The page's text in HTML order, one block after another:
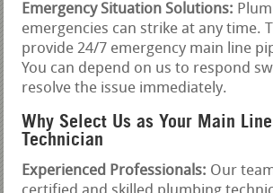
Emergency Situation Solutions:
emergencies can strike at any time.
provide 24/7 emergency main line
You can depend on us to respond
resolve the issue immediately.
Why Select Us as Your Main
Technician
Experienced Professionals: Our